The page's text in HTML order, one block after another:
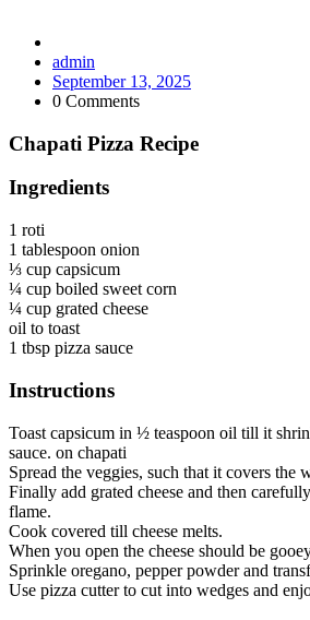
admin
September 13, 2025
0 Comments
Chapati Pizza Recipe
Ingredients
1 roti
1 tablespoon onion
⅓ cup capsicum
¼ cup boiled sweet corn
¼ cup grated cheese
oil to toast
1 tbsp pizza sauce
Instructions
Toast capsicum in ½ teaspoon oil till it
sauce. on chapati
Spread the veggies, such that it covers the
Finally add grated cheese and then
flame.
Cook covered till cheese melts.
When you open the cheese should be
Sprinkle oregano, pepper powder and
Use pizza cutter to cut into wedges and